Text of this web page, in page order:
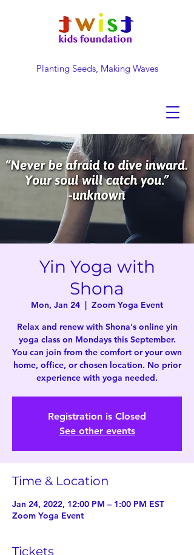
Planting Seeds, Making Waves
Yin Yoga with
Shona
Mon, Jan 24
  |
Zoom Yoga Event
Relax and renew with Shona's online yin
yoga class on Mondays this September.
You can join from the comfort or your own
home, office, or chosen location. No prior
experience with yoga needed.
Registration is Closed
See other events
Time & Location
Jan 24, 2022, 12:00 PM – 1:00 PM EST
Zoom Yoga Event
Tickets